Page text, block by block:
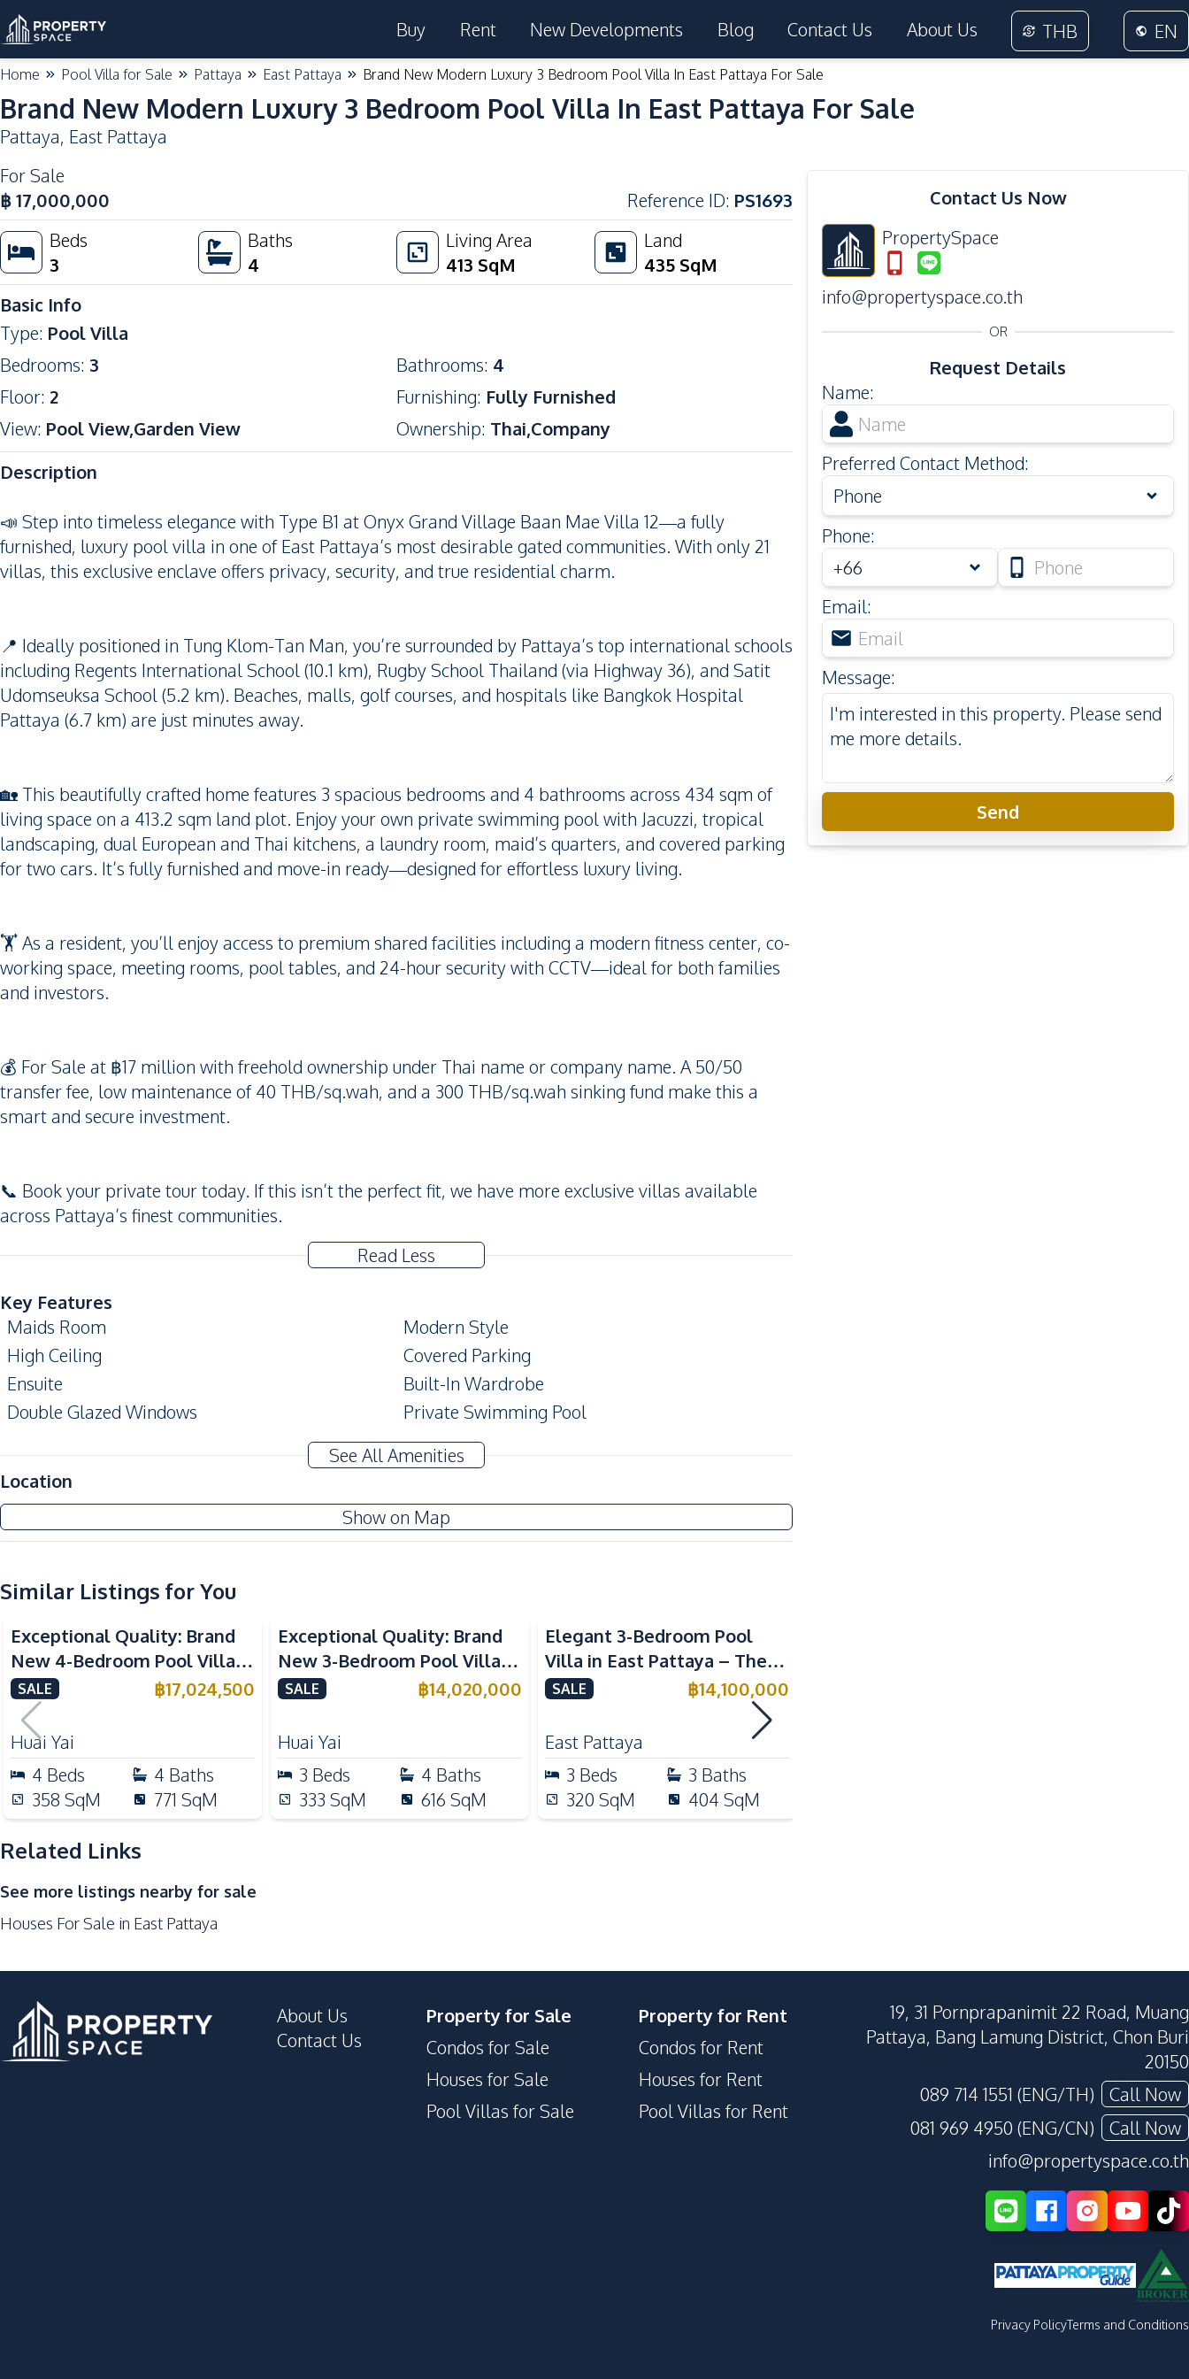
Buy Rent New Developments Blog Contact Us About Us THB EN
Home Pool Villa for Sale Pattaya East Pattaya Brand New Modern Luxury 3 Bedroom Pool Villa In East Pattaya For Sale
Brand New Modern Luxury 3 Bedroom Pool Villa In East Pattaya For Sale
Pattaya, East Pattaya
For Sale
฿17,000,000 Reference ID: PS1693
Beds
3
Baths
4
Living Area
413 SqM
Land
435 SqM
Basic Info
Type: Pool Villa
Bedrooms: 3 Bathrooms: 4
Floor: 2 Furnishing: Fully Furnished
View: Pool View,Garden View Ownership: Thai,Company
Description
📣 Step into timeless elegance with Type B1 at Onyx Grand Village Baan Mae Villa 12—a fully
furnished, luxury pool villa in one of East Pattaya’s most desirable gated communities. With only 21
villas, this exclusive enclave offers privacy, security, and true residential charm.
📍 Ideally positioned in Tung Klom-Tan Man, you’re surrounded by Pattaya’s top international schools
including Regents International School (10.1 km), Rugby School Thailand (via Highway 36), and Satit
Udomseuksa School (5.2 km). Beaches, malls, golf courses, and hospitals like Bangkok Hospital
Pattaya (6.7 km) are just minutes away.
🏡 This beautifully crafted home features 3 spacious bedrooms and 4 bathrooms across 434 sqm of
living space on a 413.2 sqm land plot. Enjoy your own private swimming pool with Jacuzzi, tropical
landscaping, dual European and Thai kitchens, a laundry room, maid’s quarters, and covered parking
for two cars. It’s fully furnished and move-in ready—designed for effortless luxury living.
🏋️ As a resident, you’ll enjoy access to premium shared facilities including a modern fitness center, co-
working space, meeting rooms, pool tables, and 24-hour security with CCTV—ideal for both families
and investors.
💰 For Sale at ฿17 million with freehold ownership under Thai name or company name. A 50/50
transfer fee, low maintenance of 40 THB/sq.wah, and a 300 THB/sq.wah sinking fund make this a
smart and secure investment.
📞 Book your private tour today. If this isn’t the perfect fit, we have more exclusive villas available
across Pattaya’s finest communities.
Read Less
Key Features
Maids Room
Modern Style
High Ceiling
Covered Parking
Ensuite
Built-In Wardrobe
Double Glazed Windows
Private Swimming Pool
Private Garden
Balcony
Amenities
Air Conditioner
TV
Water Heater
Kitchen Hood
Thai Kitchen
European Kitchen
Built-in Kitchen
Kitchen Island
Nearby
International School
Restaurants
Shops
Main Road
Park
Motorway
Golf Course
Development Facilities
Gym
Private Compound
Clubhouse
See All Amenities
Location
Show on Map
Similar Listings for You
Exceptional Quality: Brand
New 4-Bedroom Pool Villa in
Huai Yai, Pattaya – For Sale
SALE ฿17,024,500
Huai Yai
4 Beds 4 Baths
358 SqM 771 SqM
Exceptional Quality: Brand
New 3-Bedroom Pool Villa in
Huai Yai, Pattaya – For Sale
SALE ฿14,020,000
Huai Yai
3 Beds 4 Baths
333 SqM 616 SqM
Elegant 3-Bedroom Pool
Villa in East Pattaya – The
Ultimate Luxury Living
SALE ฿14,100,000
East Pattaya
3 Beds 3 Baths
320 SqM 404 SqM
Related Links
See more listings nearby for sale
Houses For Sale in East Pattaya
Contact Us Now
PropertySpace
info@propertyspace.co.th
OR
Request Details
Name:
Preferred Contact Method:
Phone
Phone:
Email:
Message:
Send
Baan Mae 12 - Onyx Grand
New Development
About Us
Contact Us
Property for Sale
Condos for Sale
Houses for Sale
Pool Villas for Sale
Property for Rent
Condos for Rent
Houses for Rent
Pool Villas for Rent
19, 31 Pornprapanimit 22 Road, Muang
Pattaya, Bang Lamung District, Chon Buri
20150
089 714 1551 (ENG/TH)
Call Now
081 969 4950 (ENG/CN)
Call Now
info@propertyspace.co.th
Privacy PolicyTerms and Conditions